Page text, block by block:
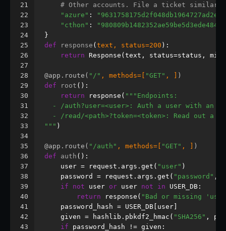
21
22
23
24
25
26
27
28
29
30
31
32
33
34
35
36
37
38
39
40
41
42
43
# Other accounts. File a ticket similar to
"azure" :
"cthon" :
}
def
response (text, status=200 ):
return Response(text, status=status,
@app.route( "/" , methods=[ "GET" , ] )
def
root ():
return response( """Endpoints:
- /auth?user=<user>: Auth a user with an
- /read/<path>?token=<token>: Read out a
""" )
@app.route( "/auth" , methods=[ "GET" , ] )
def
auth ():
    user = request.args.get(
"user" )
    password = request.args.get(
"password" ,
if
not user or user not in USER_DB:
return response( "Bad or missing
    password_hash = USER_DB[user]
    given = hashlib.pbkdf2_hmac(
"SHA256" ,
if password_hash != given: